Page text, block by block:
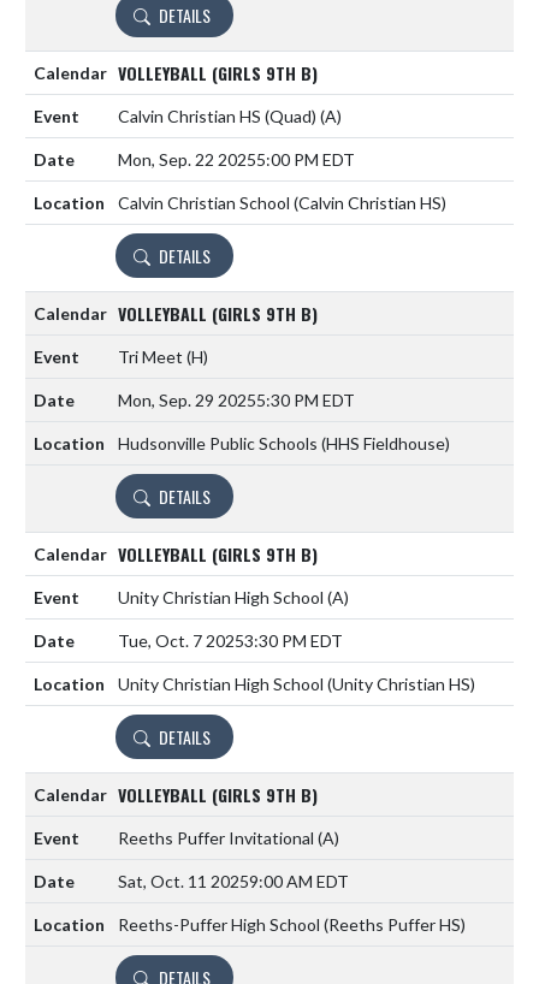
DETAILS
VOLLEYBALL (GIRLS 9TH B)
Calvin Christian HS (Quad) (A)
Mon, Sep. 22 20255:00 PM EDT
Calvin Christian School (Calvin Christian HS)
DETAILS
VOLLEYBALL (GIRLS 9TH B)
Tri Meet (H)
Mon, Sep. 29 20255:30 PM EDT
Hudsonville Public Schools (HHS Fieldhouse)
DETAILS
VOLLEYBALL (GIRLS 9TH B)
Unity Christian High School (A)
Tue, Oct. 7 20253:30 PM EDT
Unity Christian High School (Unity Christian HS)
DETAILS
VOLLEYBALL (GIRLS 9TH B)
Reeths Puffer Invitational (A)
Sat, Oct. 11 20259:00 AM EDT
Reeths-Puffer High School (Reeths Puffer HS)
DETAILS